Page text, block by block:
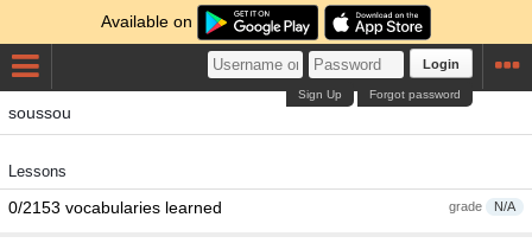
Available on
Login
Forgot password
Sign Up
soussou
Lessons
grade N/A
0/2153 vocabularies learned